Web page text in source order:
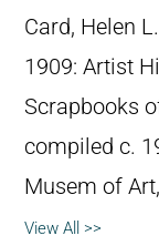
Card, Helen
1909: Artist
Scrapbooks
compiled c.
Musem of
View All >>